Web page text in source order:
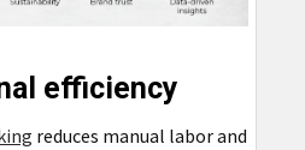
efficiency
reduces manual labor and